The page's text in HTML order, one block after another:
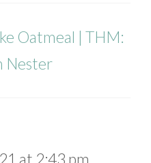
Oatmeal | THM:
Nester